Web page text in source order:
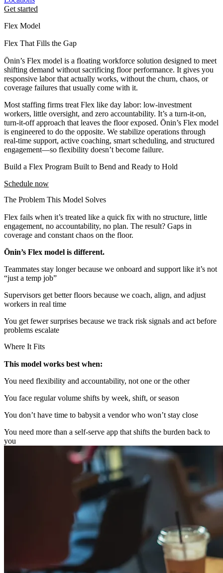
Get started
Flex Model
Flex That Fills the Gap
Ōnin’s Flex model is a floating workforce solution designed to meet
shifting demand without sacrificing floor performance. It gives you
responsive labor that actually works, without the churn, chaos, or
coverage failures that usually come with it.
Most staffing firms treat Flex like day labor: low-investment
workers, little oversight, and zero accountability. It’s a turn-it-on,
turn-it-off approach that leaves the floor exposed. Ōnin’s Flex model
is engineered to do the opposite. We stabilize operations through
real-time support, active coaching, smart scheduling, and structured
engagement—so flexibility doesn’t become failure.
Build a Flex Program Built to Bend and Ready to Hold
Schedule now
The Problem This Model Solves
Flex fails when it’s treated like a quick fix with no structure, little
engagement, no accountability, no plan. The result? Gaps in
coverage and constant chaos on the floor.
Ōnin’s Flex model is different.
Teammates stay longer because we onboard and support like it’s not
“just a temp job”
Supervisors get better floors because we coach, align, and adjust
workers in real time
You get fewer surprises because we track risk signals and act before
problems escalate
Where It Fits
This model works best when:
You need flexibility and accountability, not one or the other
You face regular volume shifts by week, shift, or season
You don’t have time to babysit a vendor who won’t stay close
You need more than a self-serve app that shifts the burden back to
you